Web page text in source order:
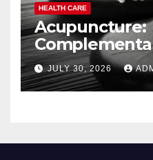
HEALTH CARE
Acupuncture:
Services
JULY 30, 2026